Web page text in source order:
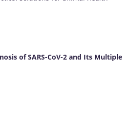
of SARS-CoV-2 and Its Multiple